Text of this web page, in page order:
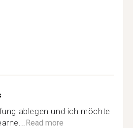
ablegen und ich möchte
Read more